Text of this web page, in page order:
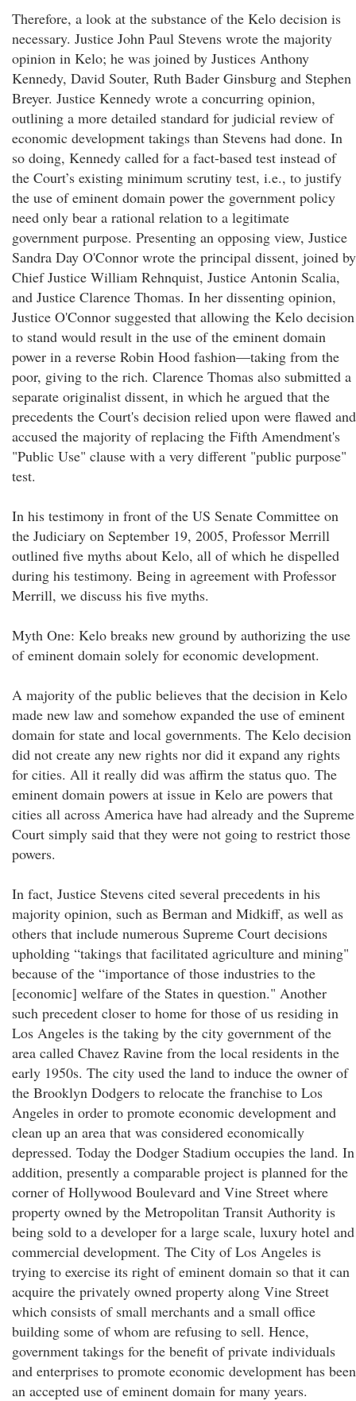
Therefore, a look at the substance of the Kelo decision is
necessary. Justice John Paul Stevens wrote the majority
opinion in Kelo; he was joined by Justices Anthony
Kennedy, David Souter, Ruth Bader Ginsburg and Stephen
Breyer. Justice Kennedy wrote a concurring opinion,
outlining a more detailed standard for judicial review of
economic development takings than Stevens had done. In
so doing, Kennedy called for a fact-based test instead of
the Court’s existing minimum scrutiny test, i.e., to justify
the use of eminent domain power the government policy
need only bear a rational relation to a legitimate
government purpose. Presenting an opposing view, Justice
Sandra Day O'Connor wrote the principal dissent, joined by
Chief Justice William Rehnquist, Justice Antonin Scalia,
and Justice Clarence Thomas. In her dissenting opinion,
Justice O'Connor suggested that allowing the Kelo decision
to stand would result in the use of the eminent domain
power in a reverse Robin Hood fashion—taking from the
poor, giving to the rich. Clarence Thomas also submitted a
separate originalist dissent, in which he argued that the
precedents the Court's decision relied upon were flawed and
accused the majority of replacing the Fifth Amendment's
"Public Use" clause with a very different "public purpose"
test.
In his testimony in front of the US Senate Committee on
the Judiciary on September 19, 2005, Professor Merrill
outlined five myths about Kelo, all of which he dispelled
during his testimony. Being in agreement with Professor
Merrill, we discuss his five myths.
Myth One: Kelo breaks new ground by authorizing the use
of eminent domain solely for economic development.
A majority of the public believes that the decision in Kelo
made new law and somehow expanded the use of eminent
domain for state and local governments. The Kelo decision
did not create any new rights nor did it expand any rights
for cities. All it really did was affirm the status quo. The
eminent domain powers at issue in Kelo are powers that
cities all across America have had already and the Supreme
Court simply said that they were not going to restrict those
powers.
In fact, Justice Stevens cited several precedents in his
majority opinion, such as Berman and Midkiff, as well as
others that include numerous Supreme Court decisions
upholding “takings that facilitated agriculture and mining"
because of the “importance of those industries to the
[economic] welfare of the States in question." Another
such precedent closer to home for those of us residing in
Los Angeles is the taking by the city government of the
area called Chavez Ravine from the local residents in the
early 1950s. The city used the land to induce the owner of
the Brooklyn Dodgers to relocate the franchise to Los
Angeles in order to promote economic development and
clean up an area that was considered economically
depressed. Today the Dodger Stadium occupies the land. In
addition, presently a comparable project is planned for the
corner of Hollywood Boulevard and Vine Street where
property owned by the Metropolitan Transit Authority is
being sold to a developer for a large scale, luxury hotel and
commercial development. The City of Los Angeles is
trying to exercise its right of eminent domain so that it can
acquire the privately owned property along Vine Street
which consists of small merchants and a small office
building some of whom are refusing to sell. Hence,
government takings for the benefit of private individuals
and enterprises to promote economic development has been
an accepted use of eminent domain for many years.